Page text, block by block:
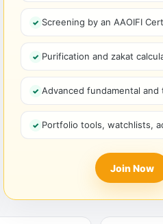
Screening by an AAOIFI
Purification and zakat
Advanced fundamental
Portfolio tools, watchlists,
Join Now